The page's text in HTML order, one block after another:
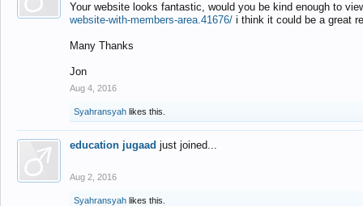
Your website looks fantastic, would you be kind enough to
website-with-members-area.41676/ i think it could be a great
Many Thanks
Jon
Aug 4, 2016
Syahransyah likes this.
education jugaad just joined...
Aug 2, 2016
Syahransyah likes this.